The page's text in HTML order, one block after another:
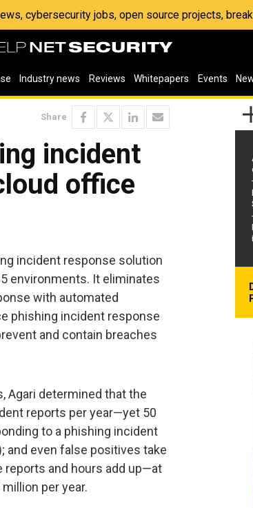
cybersecurity jobs, open source projects,
Industry news Reviews Whitepapers Events
Share
incident
office
incident response solution
environments. It eliminates
with automated
phishing incident response
and contain breaches
Agari determined that the
reports per year—yet 50
to a phishing incident
and even false positives take
reports and hours add up—at
per year.